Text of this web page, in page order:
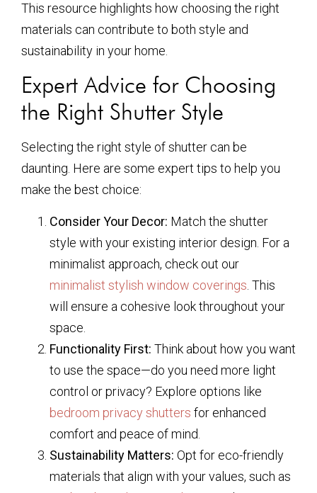
This resource highlights how choosing the right
materials can contribute to both style and
sustainability in your home.
Expert Advice for Choosing
the Right Shutter Style
Selecting the right style of shutter can be
daunting. Here are some expert tips to help you
make the best choice:
Consider Your Decor: Match the shutter
style with your existing interior design. For a
minimalist approach, check out our
minimalist stylish window coverings . This
will ensure a cohesive look throughout your
space.
Functionality First: Think about how you want
to use the space—do you need more light
control or privacy? Explore options like
bedroom privacy shutters for enhanced
comfort and peace of mind.
Sustainability Matters: Opt for eco-friendly
materials that align with your values, such as